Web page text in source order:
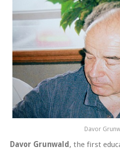
Davor
Davor Grunwald , the first